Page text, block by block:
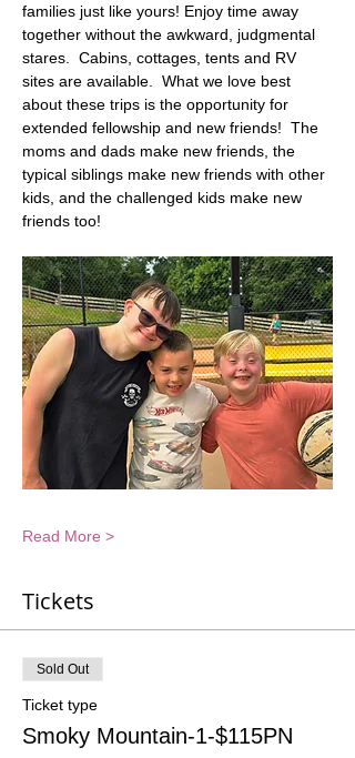
families just like yours! Enjoy time away
together without the awkward, judgmental
stares.  Cabins, cottages, tents and RV
sites are available.  What we love best
about these trips is the opportunity for
extended fellowship and new friends!  The
moms and dads make new friends, the
typical siblings make new friends with other
kids, and the challenged kids make new
friends too!
Read More >
Tickets
Sold Out
Ticket type
Smoky Mountain-1-$115PN